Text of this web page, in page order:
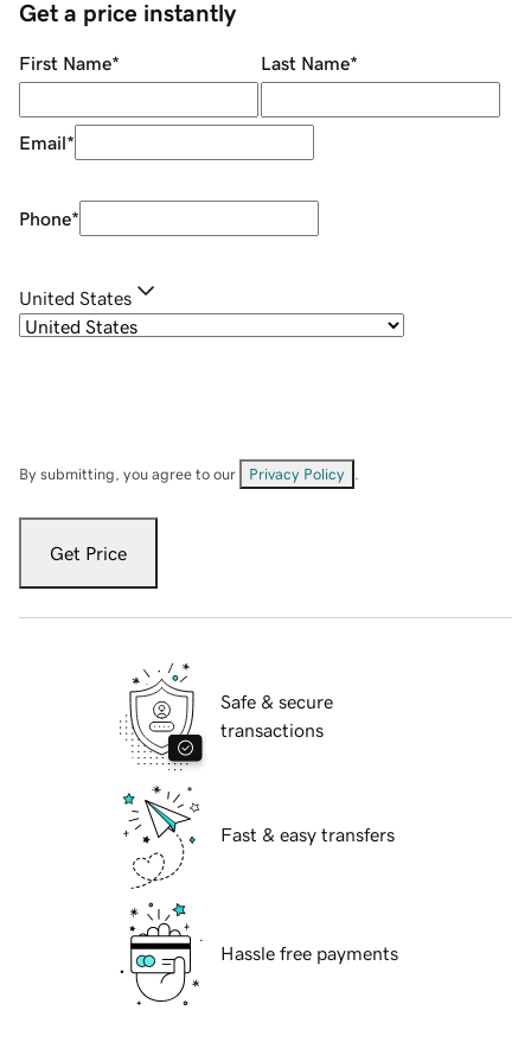
Get a price instantly
First Name* Last Name*
Email*
Phone*
United States
By submitting, you agree to our Privacy Policy
Get Price
Safe & secure
transactions
Fast & easy transfers
Hassle free payments